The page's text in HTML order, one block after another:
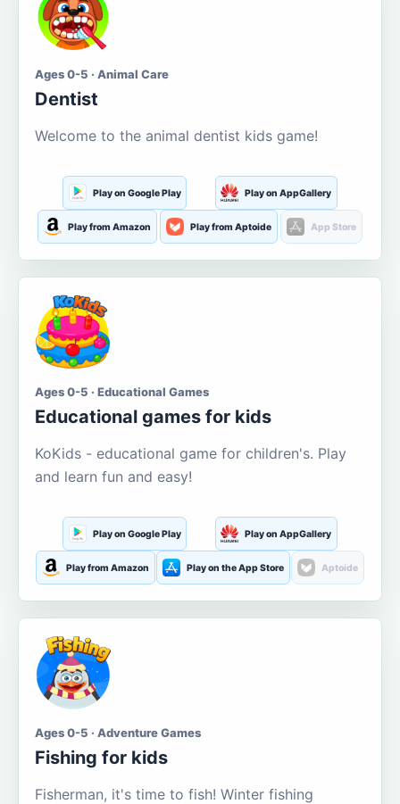
Ages 0-5 · Animal Care
Dentist
Welcome to the animal dentist kids game!
Play on Google Play Play on AppGallery
Play from Amazon Play from Aptoide App Store
Ages 0-5 · Educational Games
Educational games for kids
KoKids - educational game for children's. Play
and learn fun and easy!
Play on Google Play Play on AppGallery
Play from Amazon Play on the App Store Aptoide
Ages 0-5 · Adventure Games
Fishing for kids
Fisherman, it's time to fish! Winter fishing